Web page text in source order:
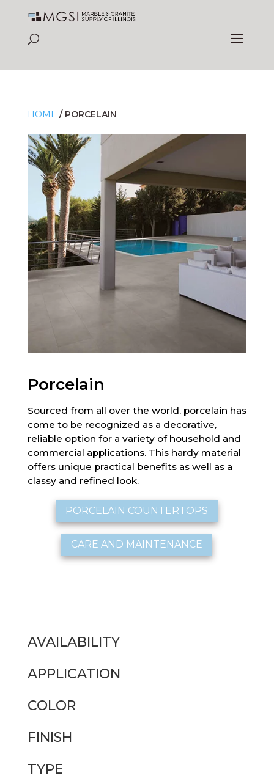
HOME / PORCELAIN
Porcelain
Sourced from all over the world, porcelain has
come to be recognized as a decorative,
reliable option for a variety of household and
commercial applications. This hardy material
offers unique practical benefits as well as a
classy and refined look.
PORCELAIN COUNTERTOPS
CARE AND MAINTENANCE
AVAILABILITY
APPLICATION
COLOR
FINISH
TYPE